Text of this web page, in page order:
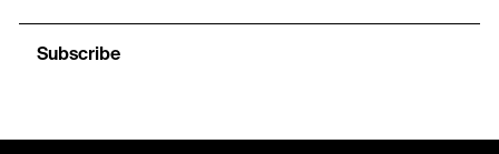
Subscribe